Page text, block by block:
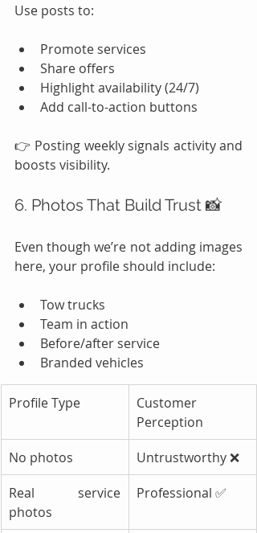
Use posts to:
Promote services
Share offers
Highlight availability (24/7)
Add call-to-action buttons
👉 Posting weekly signals activity and
boosts visibility.
6. Photos That Build Trust 📸
Even though we’re not adding images
here, your profile should include:
Tow trucks
Team in action
Before/after service
Branded vehicles
Profile Type
Customer
Perception
No photos
Untrustworthy ❌
Real service
photos
Professional ✅